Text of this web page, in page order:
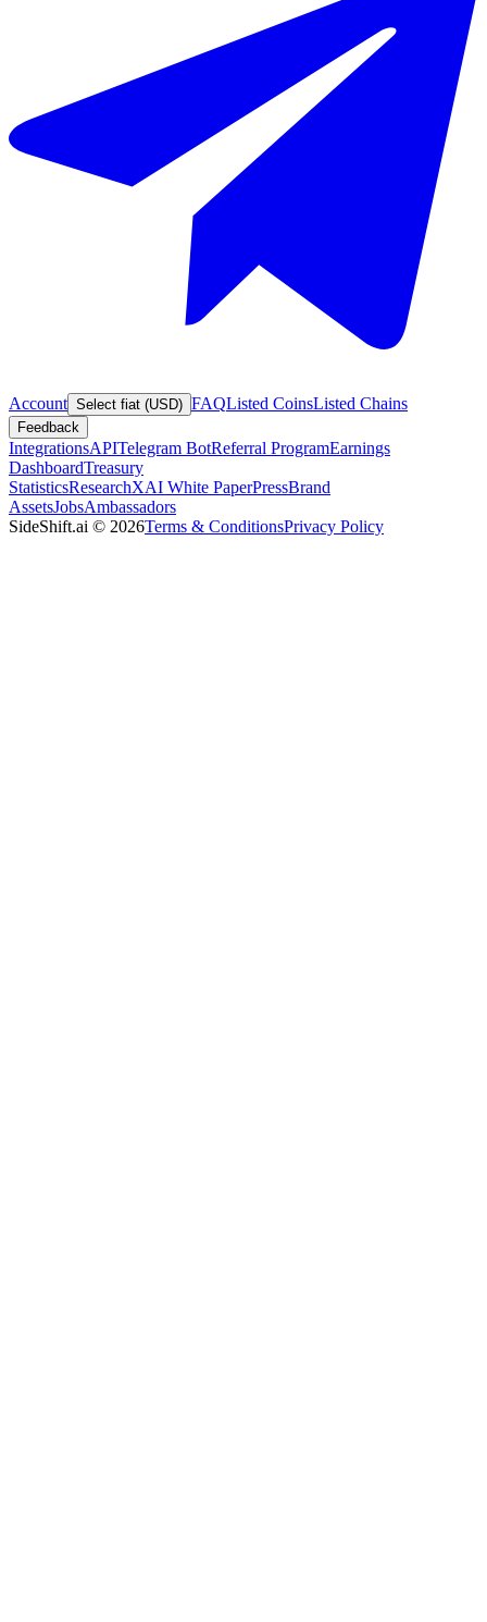
Account Select fiat (USD) FAQListed CoinsListed Chains
Feedback
IntegrationsAPITelegram BotReferral ProgramEarnings
DashboardTreasury
StatisticsResearchXAI White PaperPressBrand
AssetsJobsAmbassadors
SideShift.ai © 2026Terms & ConditionsPrivacy Policy